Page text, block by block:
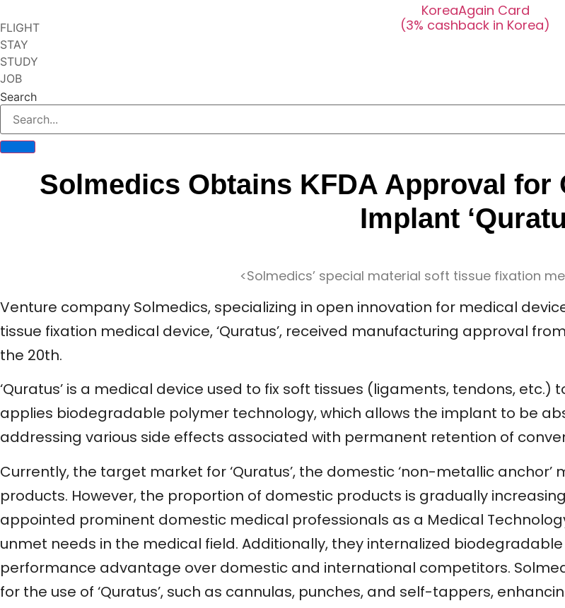
KoreaAgain Card
(3% cashback in Korea)
FLIGHT
STAY
STUDY
JOB
Search
Solmedics Obtains KFDA Approval
Implant
<Solmedics’ special material soft tissue fixation
Venture company Solmedics, specializing in open innovation for medical
tissue fixation medical device, ‘Quratus’, received manufacturing approval
the 20th.
‘Quratus’ is a medical device used to fix soft tissues (ligaments, tendons,
applies biodegradable polymer technology, which allows the implant to be
addressing various side effects associated with permanent retention of
Currently, the target market for ‘Quratus’, the domestic ‘non-metallic
products. However, the proportion of domestic products is gradually
appointed prominent domestic medical professionals as a Medical
unmet needs in the medical field. Additionally, they internalized
performance advantage over domestic and international competitors.
for the use of ‘Quratus’, such as cannulas, punches, and self-tappers,